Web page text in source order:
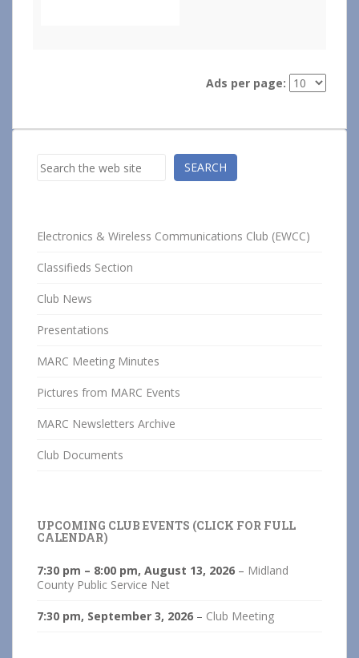
Ads per page:
Search SEARCH
Electronics & Wireless Communications Club (EWCC)
Classifieds Section
Club News
Presentations
MARC Meeting Minutes
Pictures from MARC Events
MARC Newsletters Archive
Club Documents
UPCOMING CLUB EVENTS (CLICK FOR FULL
CALENDAR)
7:30 pm – 8:00 pm, August 13, 2026 – Midland
County Public Service Net
7:30 pm, September 3, 2026 – Club Meeting